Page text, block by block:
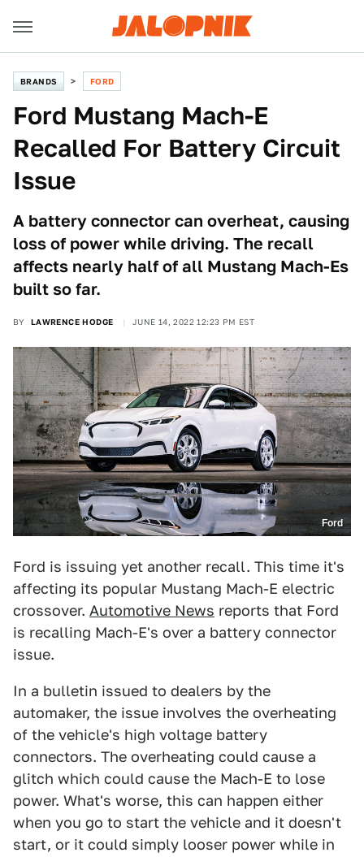
BRANDS FORD
Ford Mustang Mach-E
Recalled For Battery Circuit
Issue
A battery connector can overheat, causing
loss of power while driving. The recall
affects nearly half of all Mustang Mach-Es
built so far.
BY LAWRENCE HODGE JUNE 14, 2022 12:23 PM EST
Ford
Ford is issuing yet another recall. This time it's
affecting its popular Mustang Mach-E electric
crossover. Automotive News reports that Ford
is recalling Mach-E's over a battery connector
issue.
In a bulletin issued to dealers by the
automaker, the issue involves the overheating
of the vehicle's high voltage battery
connectors. The overheating could cause a
glitch which could cause the Mach-E to lose
power. What's worse, this can happen either
when you go to start the vehicle and it doesn't
start, or it could simply looser power while in